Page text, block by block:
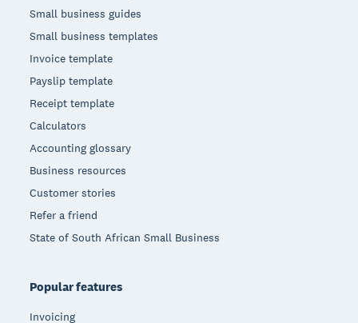
Small business guides
Small business templates
Invoice template
Payslip template
Receipt template
Calculators
Accounting glossary
Business resources
Customer stories
Refer a friend
State of South African Small Business
Popular features
Invoicing